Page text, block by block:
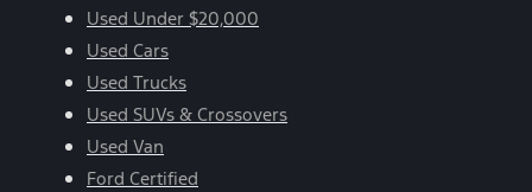
Used Under $20,000
Used Cars
Used Trucks
Used SUVs & Crossovers
Used Van
Ford Certified